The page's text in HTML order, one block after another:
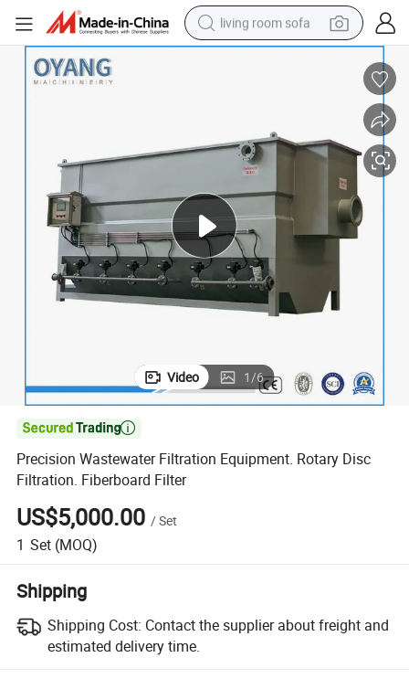
living room sofa
racing motorcycle
farm tractor
shoulder bag
pullover hoody
Video 1/6

Precision Wastewater Filtration Equipment. Rotary Disc
Filtration. Fiberboard Filter
US$5,000.00 /Set
1 Set (MOQ)
Shipping
Shipping Cost: Contact the supplier about freight and
estimated delivery time.